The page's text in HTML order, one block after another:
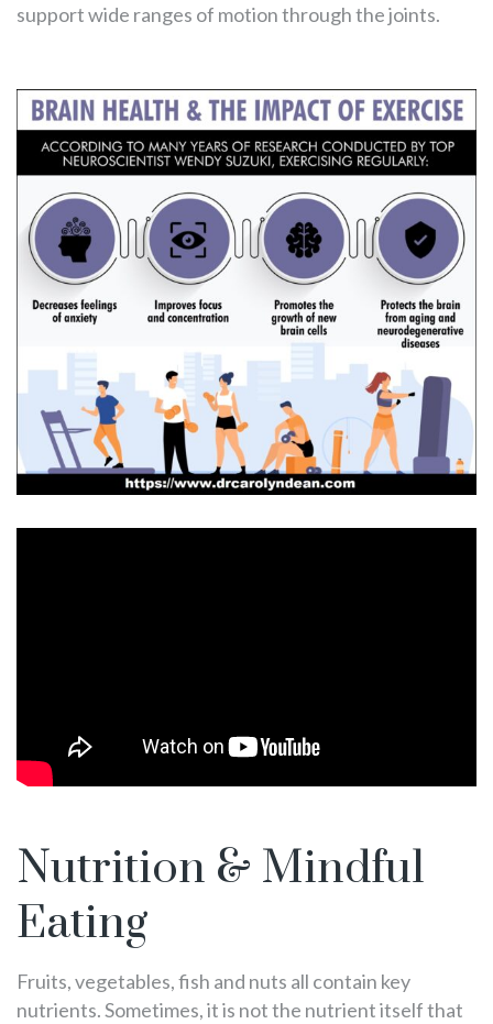
support wide ranges of motion through the joints.
Nutrition & Mindful
Eating
Fruits, vegetables, fish and nuts all contain key
nutrients. Sometimes, it is not the nutrient itself that